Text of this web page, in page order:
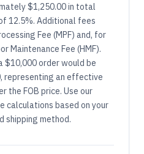
$1,250.00 in total
12.5%. Additional fees
Fee (MPF) and, for
Maintenance Fee (HMF).
order would be
representing an effective
the FOB price. Use our
based on your
shipping method.